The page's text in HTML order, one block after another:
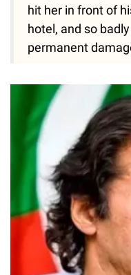
hit her in front of
hotel, and so
permanent